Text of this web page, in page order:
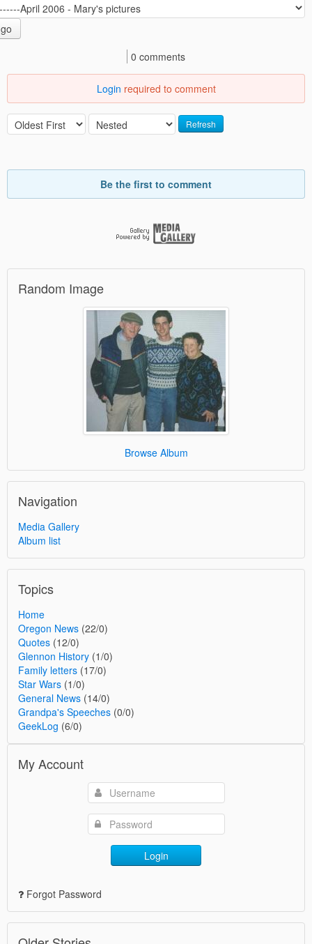
go
0 comments
Login required to comment
Refresh
Be the first to comment
Random Image
Browse Album
Navigation
Media Gallery
Album list
Topics
Home
Oregon News (22/0)
Quotes (12/0)
Glennon History (1/0)
Family letters (17/0)
Star Wars (1/0)
General News (14/0)
Grandpa's Speeches (0/0)
GeekLog (6/0)
My Account
Login
Forgot Password